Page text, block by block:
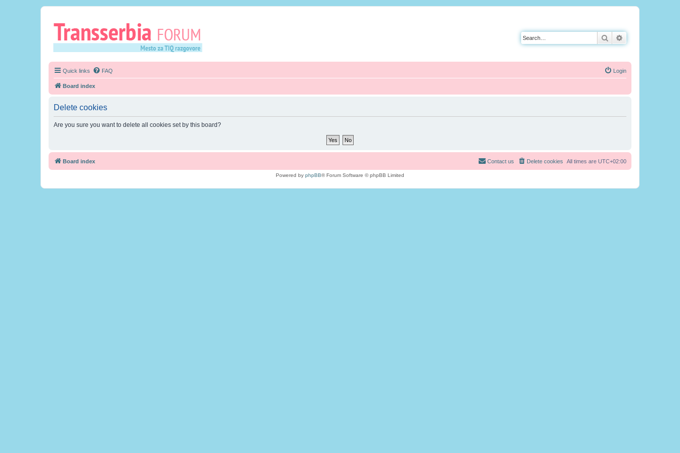
Search
Quick links FAQ Login
Board index
Delete cookies
Are you sure you want to delete all cookies set by this board?
Board index All times are UTC+02:00
Delete cookies
Contact us
Powered by phpBB® Forum Software © phpBB Limited